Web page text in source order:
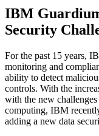
IBM
Security
For the past 15 years,
monitoring and
ability to detect
controls. With the
with the new
computing, IBM
adding a new data